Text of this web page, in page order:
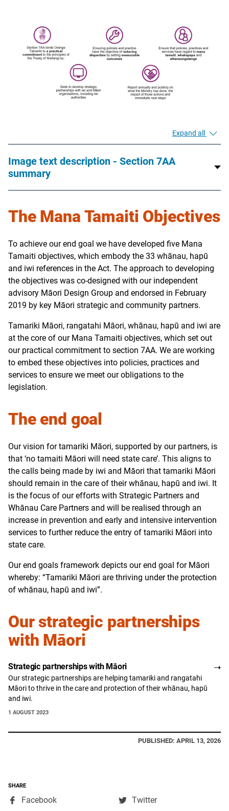
Expand all
Image text description - Section 7AA
summary
The Mana Tamaiti Objectives
To achieve our end goal we have developed five Mana
Tamaiti objectives, which embody the 33 whānau, hapū
and iwi references in the Act. The approach to developing
the objectives was co-designed with our independent
advisory Māori Design Group and endorsed in February
2019 by key Māori strategic and community partners.
Tamariki Māori, rangatahi Māori, whānau, hapū and iwi are
at the core of our Mana Tamaiti objectives, which set out
our practical commitment to section 7AA. We are working
to embed these objectives into policies, practices and
services to ensure we meet our obligations to the
legislation.
The end goal
Our vision for tamariki Māori, supported by our partners, is
that ‘no tamaiti Māori will need state care’. This aligns to
the calls being made by iwi and Māori that tamariki Māori
should remain in the care of their whānau, hapū and iwi. It
is the focus of our efforts with Strategic Partners and
Whānau Care Partners and will be realised through an
increase in prevention and early and intensive intervention
services to further reduce the entry of tamariki Māori into
state care.
Our end goals framework depicts our end goal for Māori
whereby: “Tamariki Māori are thriving under the protection
of whānau, hapū and iwi”.
Our strategic partnerships
with Māori
Strategic partnerships with Māori
Our strategic partnerships are helping tamariki and rangatahi
Māori to thrive in the care and protection of their whānau, hapū
and iwi.
1 AUGUST 2023
PUBLISHED: APRIL 13, 2026
SHARE
Facebook,
Twitter,